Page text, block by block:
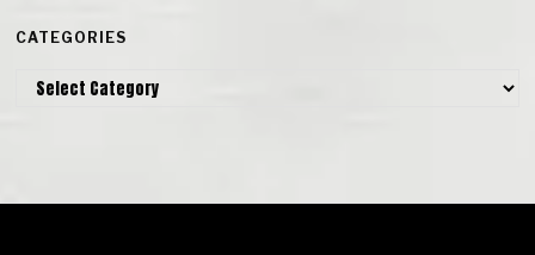
CATEGORIES
Categories